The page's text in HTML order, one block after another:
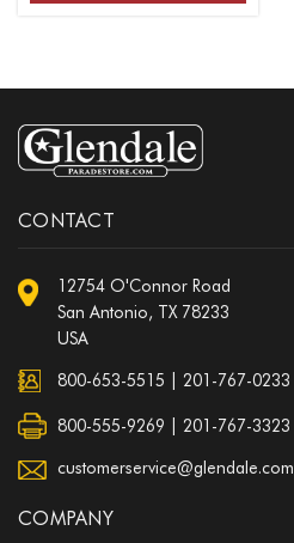
CONTACT
12754 O'Connor Road
San Antonio, TX 78233
USA
800-653-5515 201-767-0233
800-555-9269 | 201-767-3323
customerservice@glendale.com
COMPANY